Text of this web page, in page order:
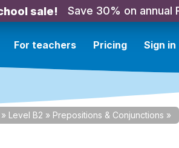
sale! Save 30% on annual
For teachers Pricing Sign in
» Level B2 » Prepositions & Conjunctions »